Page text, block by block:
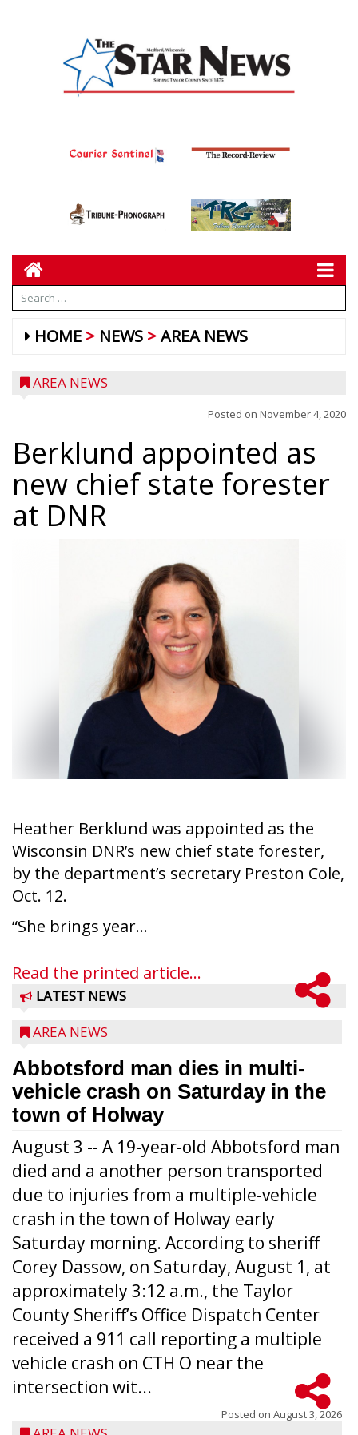
HOME NEWS AREA NEWS
AREA NEWS
Posted on November 4, 2020
Berklund appointed as
new chief state forester
at DNR
Heather Berklund was appointed as the
Wisconsin DNR’s new chief state forester,
by the department’s secretary Preston Cole,
Oct. 12.
“She brings year...
Read the printed article...
LATEST NEWS
AREA NEWS
Abbotsford man dies in multi-
vehicle crash on Saturday in the
town of Holway
August 3 -- A 19-year-old Abbotsford man
died and a another person transported
due to injuries from a multiple-vehicle
crash in the town of Holway early
Saturday morning. According to sheriff
Corey Dassow, on Saturday, August 1, at
approximately 3:12 a.m., the Taylor
County Sheriff’s Office Dispatch Center
received a 911 call reporting a multiple
vehicle crash on CTH O near the
intersection wit...
Posted on August 3, 2026